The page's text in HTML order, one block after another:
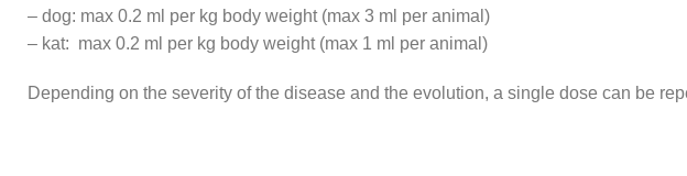
– dog: max 0.2 ml per kg body weight (max 3 ml per animal)
– kat: max 0.2 ml per kg body weight (max 1 ml per animal)
Depending on the severity of the disease and the evolution, a single dose can be